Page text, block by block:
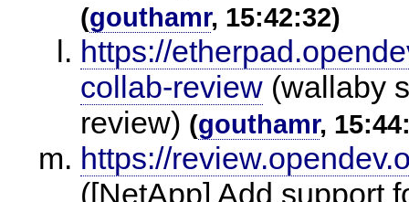
(gouthamr, 15:42:32)
https://
collab-review (wallaby
review) (gouthamr,
https://
([NetApp] Add support